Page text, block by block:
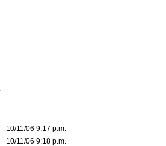
10/11/06 9:17 p.m.
10/11/06 9:18 p.m.